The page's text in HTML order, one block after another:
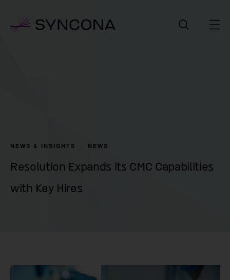
NEWS & INSIGHTS NEWS
Resolution Expands its CMC Capabilities
with Key Hires